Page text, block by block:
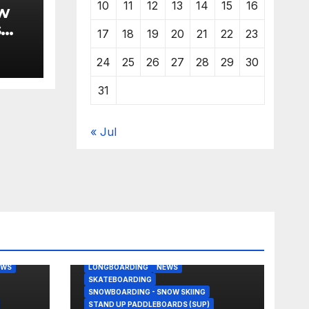
10 11 12 13 14 15 16
17 18 19 20 21 22 23
24 25 26 27 28 29 30
31
« Jul
LONGBOARDING
NEWS
SKATEBOARDING
SNOWBOARDING - SNOW SKIING
STAND UP PADDLEBOARDS (SUP)